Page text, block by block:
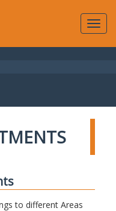
to different Areas